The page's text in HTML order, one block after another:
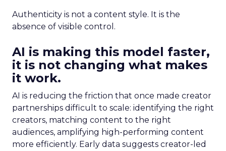
Authenticity is not a content style. It is the
absence of visible control.
AI is making this model faster,
it is not changing what makes
it work.
AI is reducing the friction that once made creator
partnerships difficult to scale: identifying the right
creators, matching content to the right
audiences, amplifying high-performing content
more efficiently. Early data suggests creator-led